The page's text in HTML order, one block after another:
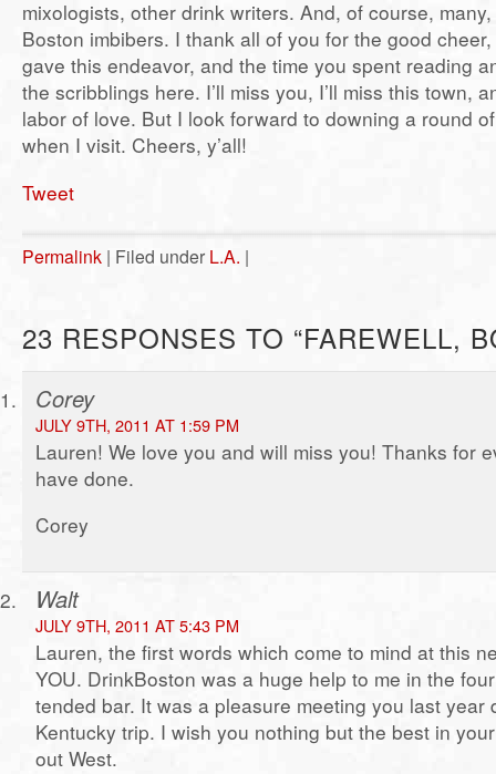
mixologists, other drink writers. And, of course,
Boston imbibers. I thank all of you for the good
gave this endeavor, and the time you spent reading
the scribblings here. I’ll miss you, I’ll miss this town,
labor of love. But I look forward to downing a round
when I visit. Cheers, y’all!
Tweet
Permalink | Filed under L.A. |
23 RESPONSES TO “FAREWELL,
Corey
JULY 9TH, 2011 AT 1:59 PM
Lauren! We love you and will miss you! Thanks for
have done.
Corey
Walt
JULY 9TH, 2011 AT 5:43 PM
Lauren, the first words which come to mind at this
YOU. DrinkBoston was a huge help to me in the
tended bar. It was a pleasure meeting you last year
Kentucky trip. I wish you nothing but the best in
out West.